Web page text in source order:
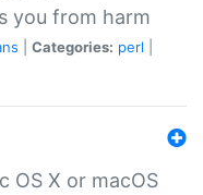
you from harm
Categories: perl
OS X or macOS